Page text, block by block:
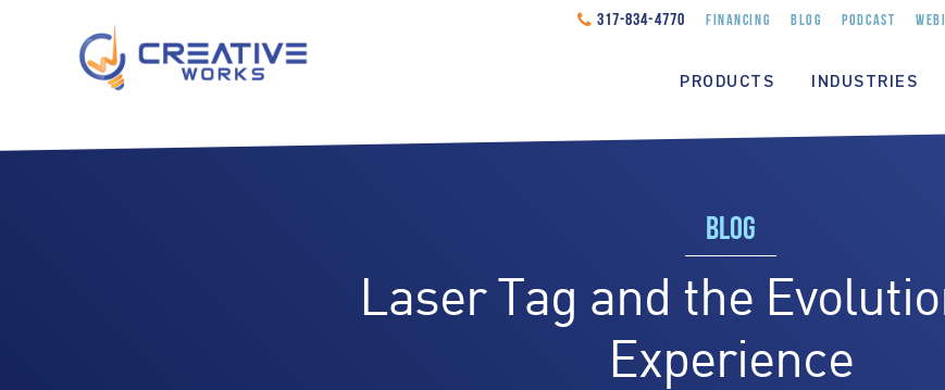
317-834-4770 FINANCING BLOG PODCAST
PRODUCTS INDUSTRIES
BLOG
Laser Tag and the
Experience